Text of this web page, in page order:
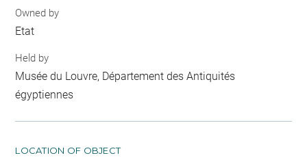
Owned by
Etat
Held by
Musée du Louvre, Département des Antiquités
égyptiennes
LOCATION OF OBJECT